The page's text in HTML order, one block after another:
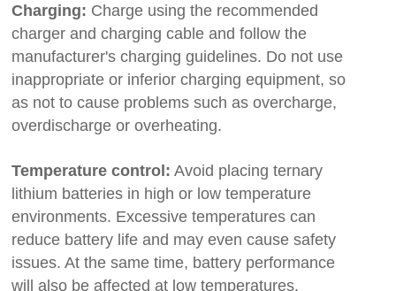
Charging: Charge using the recommended
charger and charging cable and follow the
manufacturer's charging guidelines. Do not use
inappropriate or inferior charging equipment, so
as not to cause problems such as overcharge,
overdischarge or overheating.
Temperature control: Avoid placing ternary
lithium batteries in high or low temperature
environments. Excessive temperatures can
reduce battery life and may even cause safety
issues. At the same time, battery performance
will also be affected at low temperatures.